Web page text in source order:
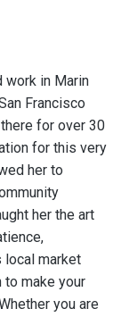
work in Marin
Francisco
for over 30
for this very
her to
her the art
local market
make your
you are